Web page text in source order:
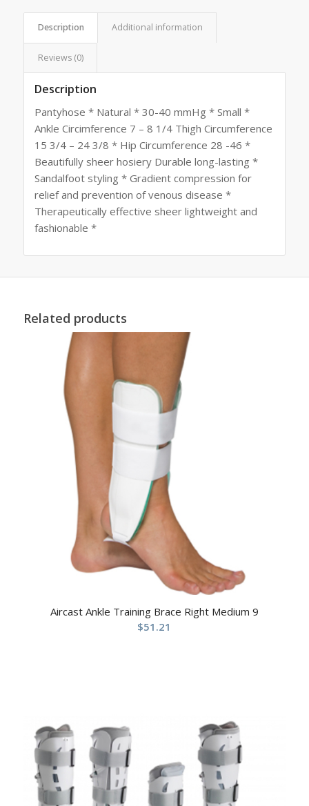
Description Additional information
Reviews (0)
Description
Pantyhose * Natural * 30-40 mmHg * Small *
Ankle Circimference 7 – 8 1/4 Thigh Circumference
15 3/4 – 24 3/8 * Hip Circumference 28 -46 *
Beautifully sheer hosiery Durable long-lasting *
Sandalfoot styling * Gradient compression for
relief and prevention of venous disease *
Therapeutically effective sheer lightweight and
fashionable *
Related products
Aircast Ankle Training Brace Right Medium 9
$51.21